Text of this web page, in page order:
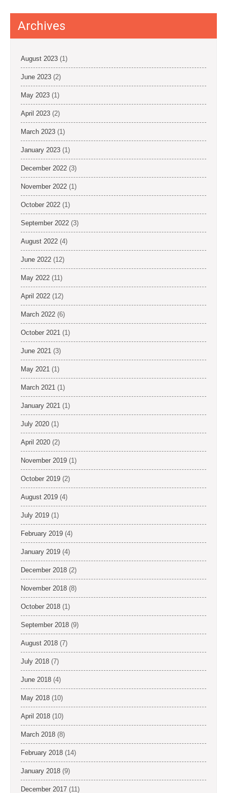
n
Archives
August 2023 (1)
June 2023 (2)
May 2023 (1)
April 2023 (2)
March 2023 (1)
January 2023 (1)
December 2022 (3)
November 2022 (1)
October 2022 (1)
September 2022 (3)
August 2022 (4)
June 2022 (12)
May 2022 (11)
April 2022 (12)
March 2022 (6)
October 2021 (1)
June 2021 (3)
May 2021 (1)
March 2021 (1)
January 2021 (1)
July 2020 (1)
April 2020 (2)
November 2019 (1)
October 2019 (2)
August 2019 (4)
July 2019 (1)
February 2019 (4)
January 2019 (4)
December 2018 (2)
November 2018 (8)
October 2018 (1)
September 2018 (9)
August 2018 (7)
July 2018 (7)
June 2018 (4)
May 2018 (10)
April 2018 (10)
March 2018 (8)
February 2018 (14)
January 2018 (9)
December 2017 (11)